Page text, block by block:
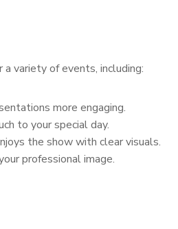
variety of events, including:
more engaging.
to your special day.
the show with clear visuals.
professional image.